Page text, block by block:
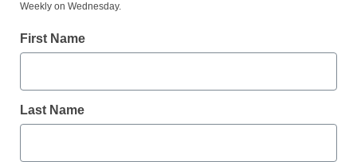
Teaching Trends
Stimulus funds to
standards
Weekly on Wednesday.
First Name
Last Name